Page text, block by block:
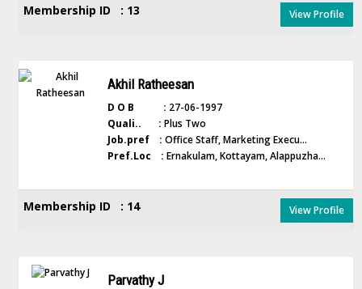
Membership ID : 13 View Profile
Akhil Ratheesan
D O B : 27-06-1997
Quali.. : Plus Two
Job.pref : Office Staff, Marketing Execu...
Pref.Loc : Ernakulam, Kottayam, Alappuzha...
Membership ID : 14 View Profile
Parvathy J